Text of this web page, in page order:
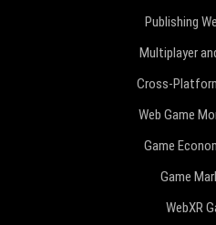
Publishing
Multiplayer
Cross-
Web Game
Game
Game
WebXR